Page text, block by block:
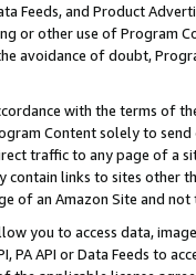
Feeds, and Product
or other use of Program
avoidance of doubt,
with the terms of
Content solely to
traffic to any page of a
contain links to sites other
of an Amazon Site and not
you to access data,
PA API or Data Feeds to